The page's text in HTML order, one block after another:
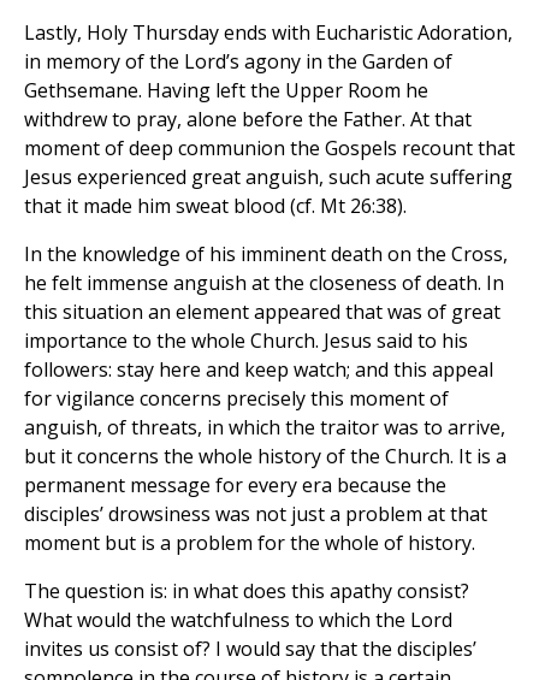
Lastly, Holy Thursday ends with Eucharistic Adoration,
in memory of the Lord’s agony in the Garden of
Gethsemane. Having left the Upper Room he
withdrew to pray, alone before the Father. At that
moment of deep communion the Gospels recount that
Jesus experienced great anguish, such acute suffering
that it made him sweat blood (cf. Mt 26:38).
In the knowledge of his imminent death on the Cross,
he felt immense anguish at the closeness of death. In
this situation an element appeared that was of great
importance to the whole Church. Jesus said to his
followers: stay here and keep watch; and this appeal
for vigilance concerns precisely this moment of
anguish, of threats, in which the traitor was to arrive,
but it concerns the whole history of the Church. It is a
permanent message for every era because the
disciples’ drowsiness was not just a problem at that
moment but is a problem for the whole of history.
The question is: in what does this apathy consist?
What would the watchfulness to which the Lord
invites us consist of? I would say that the disciples’